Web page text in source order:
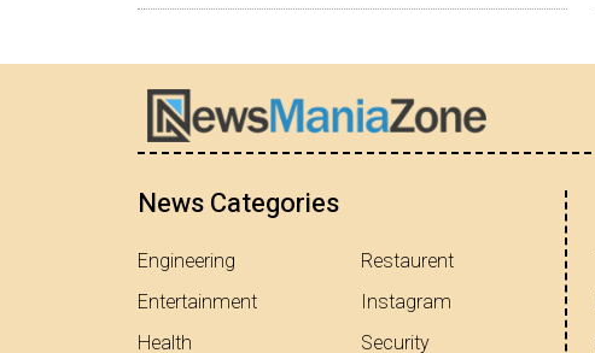
News Categories
Engineering
Entertainment
Health
Restaurent
Instagram
Security